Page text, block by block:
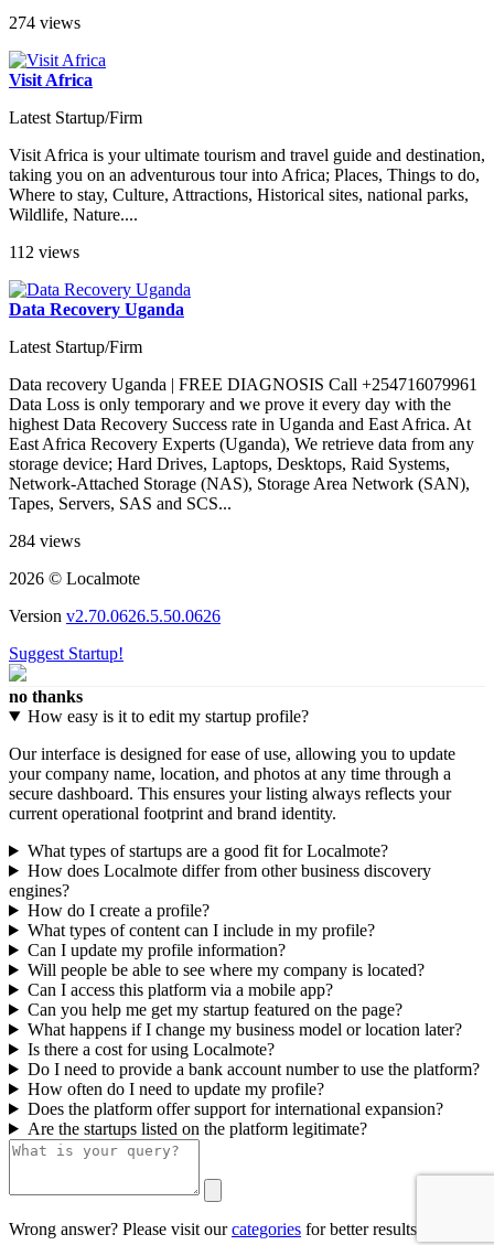
274 views
Visit Africa
Latest Startup/Firm
Visit Africa is your ultimate tourism and travel guide and destination,
taking you on an adventurous tour into Africa; Places, Things to do,
Where to stay, Culture, Attractions, Historical sites, national parks,
Wildlife, Nature....
112 views
Data Recovery Uganda
Latest Startup/Firm
Data recovery Uganda | FREE DIAGNOSIS Call +254716079961
Data Loss is only temporary and we prove it every day with the
highest Data Recovery Success rate in Uganda and East Africa. At
East Africa Recovery Experts (Uganda), We retrieve data from any
storage device; Hard Drives, Laptops, Desktops, Raid Systems,
Network-Attached Storage (NAS), Storage Area Network (SAN),
Tapes, Servers, SAS and SCS...
284 views
2026 © Localmote
Version v2.70.0626.5.50.0626
Suggest Startup!
no thanks
How easy is it to edit my startup profile?
Our interface is designed for ease of use, allowing you to update
your company name, location, and photos at any time through a
secure dashboard. This ensures your listing always reflects your
current operational footprint and brand identity.
What types of startups are a good fit for Localmote?
How does Localmote differ from other business discovery
engines?
How do I create a profile?
What types of content can I include in my profile?
Can I update my profile information?
Will people be able to see where my company is located?
Can I access this platform via a mobile app?
Can you help me get my startup featured on the page?
What happens if I change my business model or location later?
Is there a cost for using Localmote?
Do I need to provide a bank account number to use the platform?
How often do I need to update my profile?
Does the platform offer support for international expansion?
Are the startups listed on the platform legitimate?
Wrong answer? Please visit ourcategories for better results.